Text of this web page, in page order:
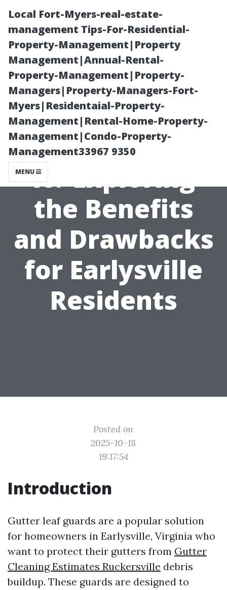
Local Fort-Myers-real-estate-
management Tips-For-Residential-
Property-Management|Property
Management|Annual-Rental-
Property-Management|Property-
Managers|Property-Managers-Fort-
Myers|Residentaial-Property-
Management|Rental-Home-Property-
Management|Condo-Property-
Management33967 9350
MENU
Are Gutter Leaf
Guards Worth
It? Exploring
the Benefits
and Drawbacks
for Earlysville
Residents
Posted on
2025-10-18
19:17:54
Introduction
Gutter leaf guards are a popular solution
for homeowners in Earlysville, Virginia who
want to protect their gutters from Gutter
Cleaning Estimates Ruckersville debris
buildup. These guards are designed to